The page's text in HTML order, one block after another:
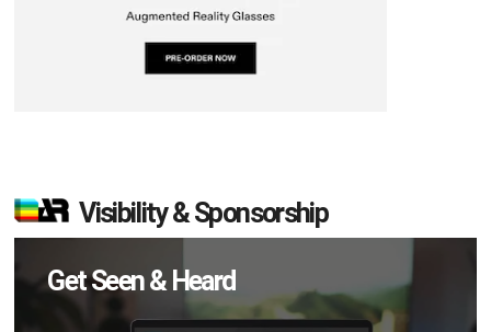
Visibility & Sponsorship
Get Seen & Heard